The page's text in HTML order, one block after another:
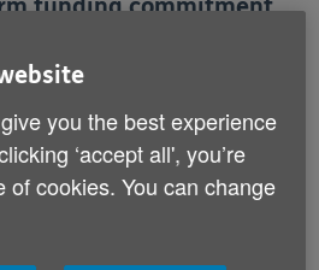
funding commitment
Counts 3' - a report
by Age Cymru and the
for Wales.
Programme Manager,
you the best experience
‘accept all', you’re
of cookies. You can change